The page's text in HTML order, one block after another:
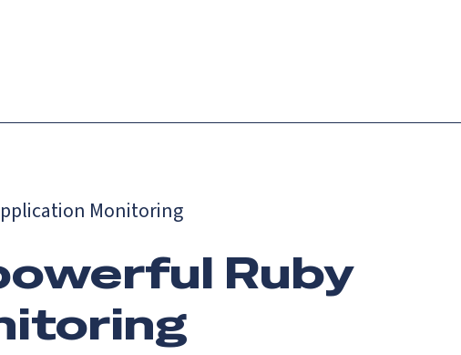
Monitoring
Ruby